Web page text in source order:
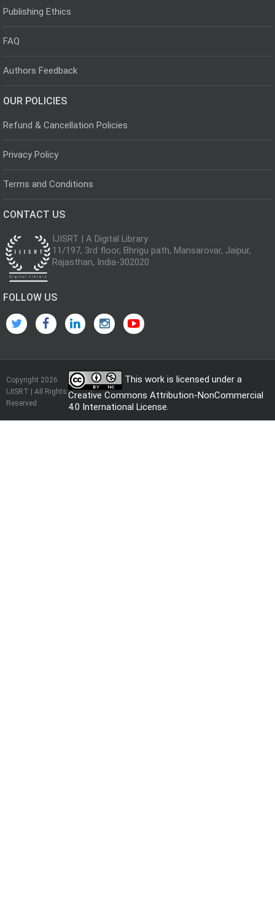
Publishing Ethics
FAQ
Authors Feedback
OUR POLICIES
Refund & Cancellation Policies
Privacy Policy
Terms and Conditions
CONTACT US
IJISRT | A Digital Library
11/197, 3rd floor, Bhrigu path, Mansarovar, Jaipur,
Rajasthan, India-302020
FOLLOW US
Copyright 2026
IJISRT | All Rights
Reserved
This work is licensed under a
Creative Commons Attribution-NonCommercial
4.0 International License.